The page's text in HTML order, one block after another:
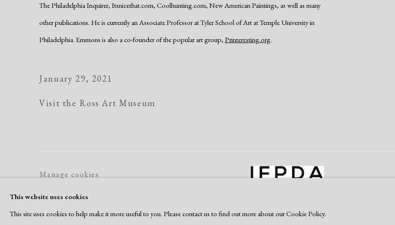
The Philadelphia Inquirer, Itsnicethat.com, Coolhunting.com, New American Paintings, as well as many
other publications. He is currently an Associate Professor at Tyler School of Art at Temple University in
Philadelphia. Emmons is also a co-founder of the popular art group, Printeresting.org.
January 29, 2021
Visit the Ross Art Museum
Manage cookies
This website uses cookies
This site uses cookies to help make it more useful to you. Please contact us to find out more about our Cookie Policy.